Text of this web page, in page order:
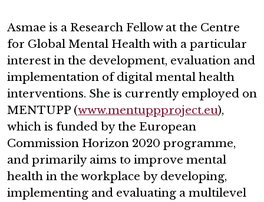
Asmae is a Research Fellow at the Centre
for Global Mental Health with a particular
interest in the development, evaluation and
implementation of digital mental health
interventions. She is currently employed on
MENTUPP (www.mentuppproject.eu),
which is funded by the European
Commission Horizon 2020 programme,
and primarily aims to improve mental
health in the workplace by developing,
implementing and evaluating a multilevel